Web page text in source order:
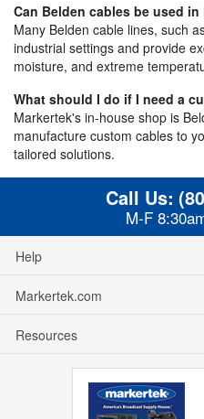
Can Belden cables be used
Many Belden cable lines, such
industrial settings and provide
moisture, and extreme
What should I do if I need a
Markertek's in-house shop is
manufacture custom cables to
tailored solutions.
Call Us:
M-F
Help
Markertek.com
Resources